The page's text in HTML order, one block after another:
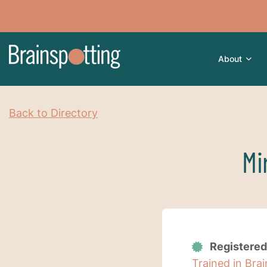
About
Back to Directory
Trained in